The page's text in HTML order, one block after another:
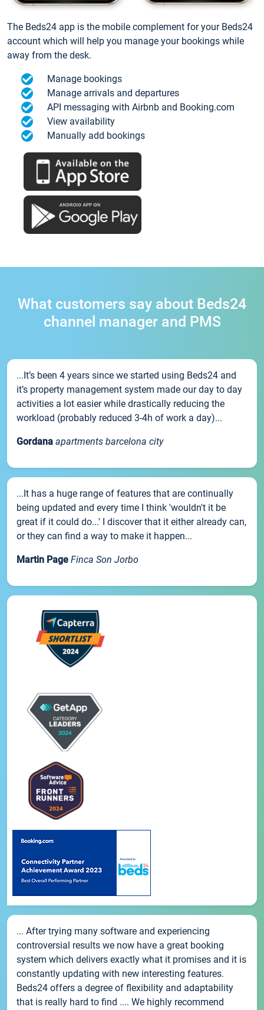
The Beds24 app is the mobile complement for your Beds24
account which will help you manage your bookings while
away from the desk.
Manage bookings
Manage arrivals and departures
API messaging with Airbnb and Booking.com
View availability
Manually add bookings
What customers say about Beds24
channel manager and PMS
...It’s been 4 years since we started using Beds24 and
it’s property management system made our day to day
activities a lot easier while drastically reducing the
workload (probably reduced 3-4h of work a day)...
Gordana apartments barcelona city
...It has a huge range of features that are continually
being updated and every time I think 'wouldn't it be
great if it could do...' I discover that it either already can,
or they can find a way to make it happen...
Martin Page Finca Son Jorbo
... After trying many software and experiencing
controversial results we now have a great booking
system which delivers exactly what it promises and it is
constantly updating with new interesting features.
Beds24 offers a degree of flexibility and adaptability
that is really hard to find .... We highly recommend